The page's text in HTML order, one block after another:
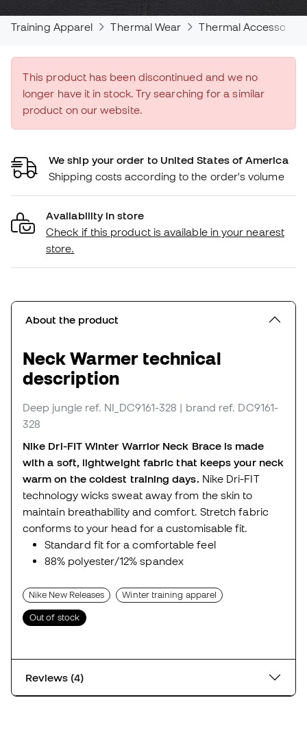
Training Apparel Thermal Wear Thermal Accessories
This product has been discontinued and we no
longer have it in stock. Try searching for a similar
product on our website.
We ship your order to United States of America
Shipping costs according to the order's volume
Availability in store
Check if this product is available in your nearest
store.
About the product
Neck Warmer technical
description
Deep jungle ref. NI_DC9161-328 | brand ref. DC9161-
328
Nike Dri-FIT Winter Warrior Neck Brace is made
with a soft, lightweight fabric that keeps your neck
warm on the coldest training days. Nike Dri-FIT
technology wicks sweat away from the skin to
maintain breathability and comfort. Stretch fabric
conforms to your head for a customisable fit.
Standard fit for a comfortable feel
88% polyester/12% spandex
Nike New Releases Winter training apparel
Out of stock
Reviews (4)